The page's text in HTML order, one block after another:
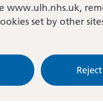
www.ulh.nhs.uk,
set by other